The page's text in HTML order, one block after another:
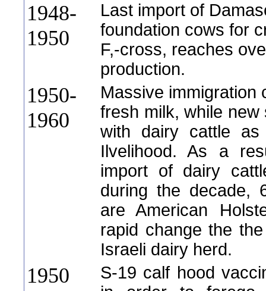
1948-
1950
Last import of
foundation cows for
F,-cross, reaches
production.
1950-
1960
Massive immigration
fresh milk, while
with dairy cattle
Ilvelihood. As a
import of dairy
during the decade,
are American
rapid change the
Israeli dairy herd.
1950
S-19 calf hood